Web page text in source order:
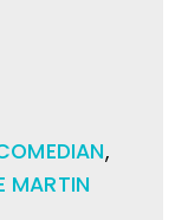
,
MARTIN